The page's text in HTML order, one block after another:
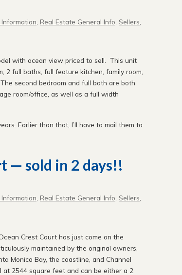
Real Estate General Info Sellers
with ocean view priced to sell. This unit
2 full baths, full feature kitchen, family room,
second bedroom and full bath are both
room/office, as well as a full width
Earlier than that, I’ll have to mail them to
— sold in 2 days!!
Real Estate General Info Sellers
Crest Court has just come on the
maintained by the original owners,
Monica Bay, the coastline, and Channel
2544 square feet and can be either a 2